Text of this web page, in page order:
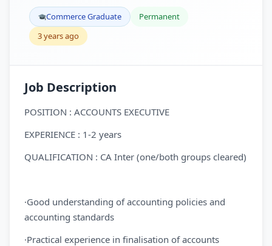
Commerce Graduate
Permanent
3 years ago
Job Description
POSITION : ACCOUNTS EXECUTIVE
EXPERIENCE : 1-2 years
QUALIFICATION : CA Inter (one/both groups cleared)
·Good understanding of accounting policies and
accounting standards
·Practical experience in finalisation of accounts